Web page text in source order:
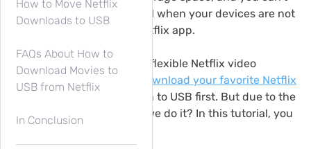
enjoy Netflix playback at all when your devices are not
supported to install the Netflix app.
Therefore, to enjoy a more flexible Netflix video
playback, you can try to
download your favorite Netflix
and move on to USB first. But due to the
download limits, how can we do it? In this tutorial, you
How to Move Netflix
Downloads to USB
FAQs About How to
Download Movies to
USB from Netflix
In Conclusion